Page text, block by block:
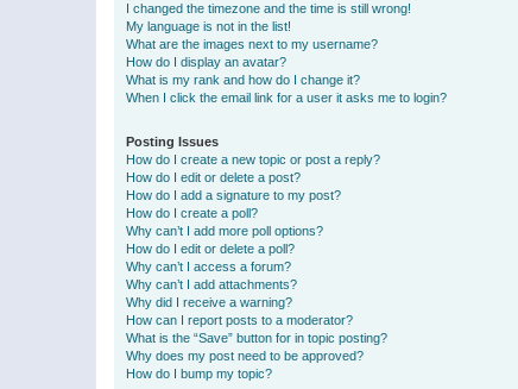
I changed the timezone and the time is still wrong!
My language is not in the list!
What are the images next to my username?
How do I display an avatar?
What is my rank and how do I change it?
When I click the email link for a user it asks me to login?
Posting Issues
How do I create a new topic or post a reply?
How do I edit or delete a post?
How do I add a signature to my post?
How do I create a poll?
Why can’t I add more poll options?
How do I edit or delete a poll?
Why can’t I access a forum?
Why can’t I add attachments?
Why did I receive a warning?
How can I report posts to a moderator?
What is the “Save” button for in topic posting?
Why does my post need to be approved?
How do I bump my topic?